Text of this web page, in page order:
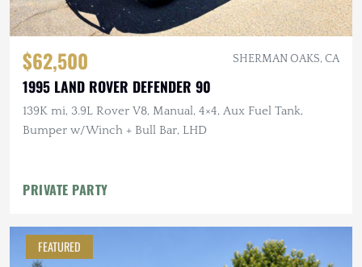
$62,500 SHERMAN OAKS, CA
1995 LAND ROVER DEFENDER 90
139K mi, 3.9L Rover V8, Manual, 4×4, Aux Fuel Tank,
Bumper w/Winch + Bull Bar, LHD
PRIVATE PARTY
FEATURED